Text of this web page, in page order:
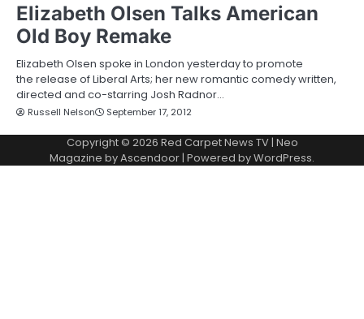
Elizabeth Olsen Talks American
Old Boy Remake
Elizabeth Olsen spoke in London yesterday to promote
the release of Liberal Arts; her new romantic comedy written,
directed and co-starring Josh Radnor…
Russell Nelson September 17, 2012
Copyright © 2026 Red Carpet News TV| Neo
Magazine byAscendoor| Powered byWordPress.